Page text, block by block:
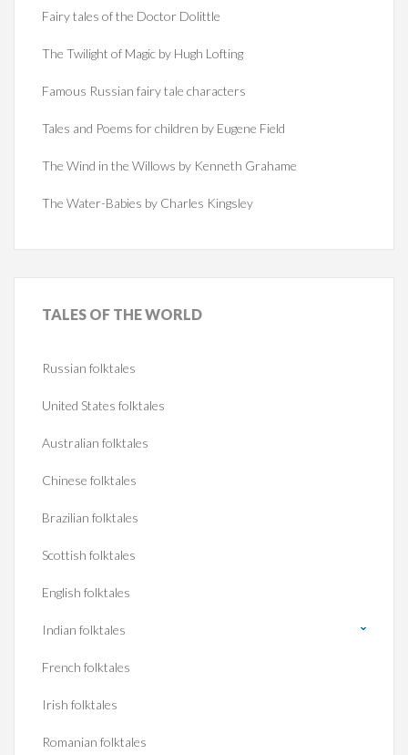
Fairy tales of the Doctor Dolittle
The Twilight of Magic by Hugh Lofting
Famous Russian fairy tale characters
Tales and Poems for children by Eugene Field
The Wind in the Willows by Kenneth Grahame
The Water-Babies by Charles Kingsley
TALES OF THE WORLD
Russian folktales
United States folktales
Australian folktales
Chinese folktales
Brazilian folktales
Scottish folktales
English folktales
Indian folktales
French folktales
Irish folktales
Romanian folktales